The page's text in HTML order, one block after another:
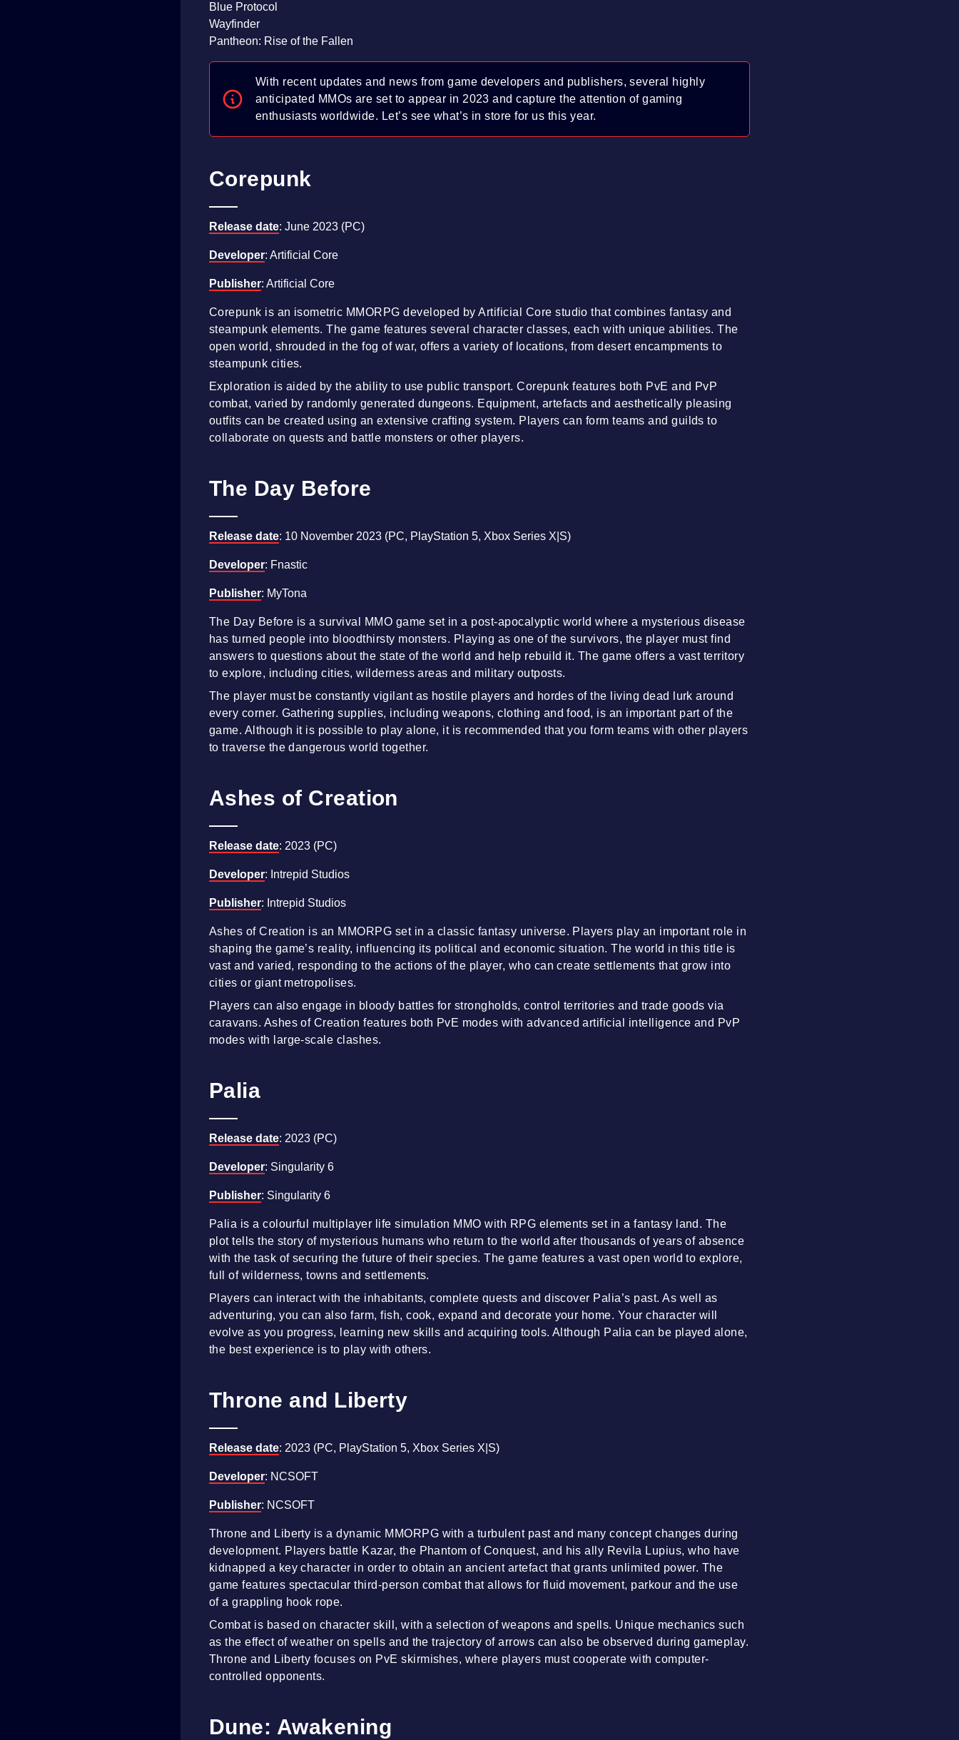
Blue Protocol
Wayfinder
Pantheon: Rise of the Fallen
With recent updates and news from game developers and publishers, several highly
anticipated MMOs are set to appear in 2023 and capture the attention of gaming
enthusiasts worldwide. Let’s see what’s in store for us this year.
Corepunk
Release date: June 2023 (PC)
Developer: Artificial Core
Publisher: Artificial Core
Corepunk is an isometric MMORPG developed by Artificial Core studio that combines fantasy and
steampunk elements. The game features several character classes, each with unique abilities. The
open world, shrouded in the fog of war, offers a variety of locations, from desert encampments to
steampunk cities.
Exploration is aided by the ability to use public transport. Corepunk features both PvE and PvP
combat, varied by randomly generated dungeons. Equipment, artefacts and aesthetically pleasing
outfits can be created using an extensive crafting system. Players can form teams and guilds to
collaborate on quests and battle monsters or other players.
The Day Before
Release date: 10 November 2023 (PC, PlayStation 5, Xbox Series X|S)
Developer: Fnastic
Publisher: MyTona
The Day Before is a survival MMO game set in a post-apocalyptic world where a mysterious disease
has turned people into bloodthirsty monsters. Playing as one of the survivors, the player must find
answers to questions about the state of the world and help rebuild it. The game offers a vast territory
to explore, including cities, wilderness areas and military outposts.
The player must be constantly vigilant as hostile players and hordes of the living dead lurk around
every corner. Gathering supplies, including weapons, clothing and food, is an important part of the
game. Although it is possible to play alone, it is recommended that you form teams with other players
to traverse the dangerous world together.
Ashes of Creation
Release date: 2023 (PC)
Developer: Intrepid Studios
Publisher: Intrepid Studios
Ashes of Creation is an MMORPG set in a classic fantasy universe. Players play an important role in
shaping the game’s reality, influencing its political and economic situation. The world in this title is
vast and varied, responding to the actions of the player, who can create settlements that grow into
cities or giant metropolises.
Players can also engage in bloody battles for strongholds, control territories and trade goods via
caravans. Ashes of Creation features both PvE modes with advanced artificial intelligence and PvP
modes with large-scale clashes.
Palia
Release date: 2023 (PC)
Developer: Singularity 6
Publisher: Singularity 6
Palia is a colourful multiplayer life simulation MMO with RPG elements set in a fantasy land. The
plot tells the story of mysterious humans who return to the world after thousands of years of absence
with the task of securing the future of their species. The game features a vast open world to explore,
full of wilderness, towns and settlements.
Players can interact with the inhabitants, complete quests and discover Palia’s past. As well as
adventuring, you can also farm, fish, cook, expand and decorate your home. Your character will
evolve as you progress, learning new skills and acquiring tools. Although Palia can be played alone,
the best experience is to play with others.
Throne and Liberty
Release date: 2023 (PC, PlayStation 5, Xbox Series X|S)
Developer: NCSOFT
Publisher: NCSOFT
Throne and Liberty is a dynamic MMORPG with a turbulent past and many concept changes during
development. Players battle Kazar, the Phantom of Conquest, and his ally Revila Lupius, who have
kidnapped a key character in order to obtain an ancient artefact that grants unlimited power. The
game features spectacular third-person combat that allows for fluid movement, parkour and the use
of a grappling hook rope.
Combat is based on character skill, with a selection of weapons and spells. Unique mechanics such
as the effect of weather on spells and the trajectory of arrows can also be observed during gameplay.
Throne and Liberty focuses on PvE skirmishes, where players must cooperate with computer-
controlled opponents.
Dune: Awakening